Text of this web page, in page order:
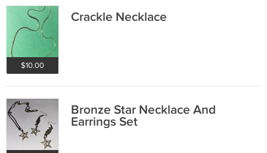
$10.00
Crackle Necklace
Bronze Star Necklace And
Earrings Set